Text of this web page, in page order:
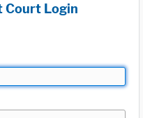
Court Login